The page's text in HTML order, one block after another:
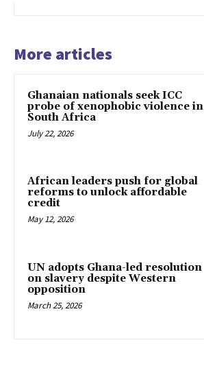
More articles
Ghanaian nationals seek ICC
probe of xenophobic violence in
South Africa
July 22, 2026
African leaders push for global
reforms to unlock affordable
credit
May 12, 2026
UN adopts Ghana-led resolution
on slavery despite Western
opposition
March 25, 2026